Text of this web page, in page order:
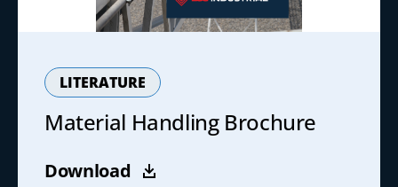
LITERATURE
Material Handling Brochure
Download